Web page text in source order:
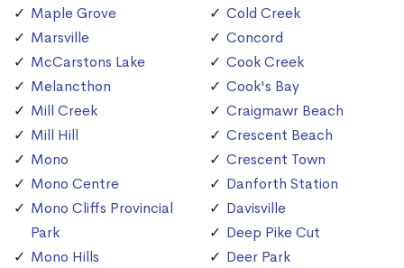
Maple Grove
Marsville
McCarstons Lake
Melancthon
Mill Creek
Mill Hill
Mono
Mono Centre
Mono Cliffs Provincial
Park
Mono Hills
Cold Creek
Concord
Cook Creek
Cook's Bay
Craigmawr Beach
Crescent Beach
Crescent Town
Danforth Station
Davisville
Deep Pike Cut
Deer Park